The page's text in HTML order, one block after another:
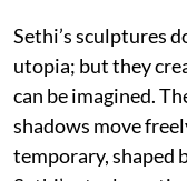
Sethi’s sculptures
utopia; but they
can be imagined.
shadows move
temporary, shaped